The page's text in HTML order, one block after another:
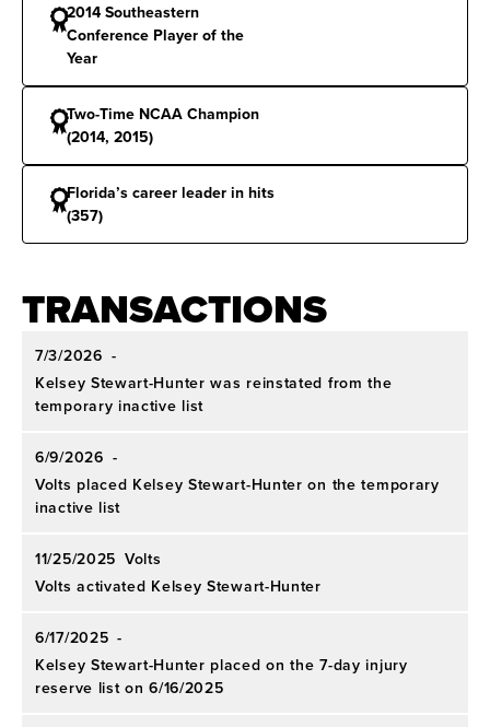
2014 Southeastern
Conference Player of the
Year
Two-Time NCAA Champion
(2014, 2015)
Florida’s career leader in hits
(357)
TRANSACTIONS
7/3/2026 -
Kelsey Stewart-Hunter was reinstated from the
temporary inactive list
6/9/2026 -
Volts placed Kelsey Stewart-Hunter on the temporary
inactive list
11/25/2025 Volts
Volts activated Kelsey Stewart-Hunter
6/17/2025 -
Kelsey Stewart-Hunter placed on the 7-day injury
reserve list on 6/16/2025